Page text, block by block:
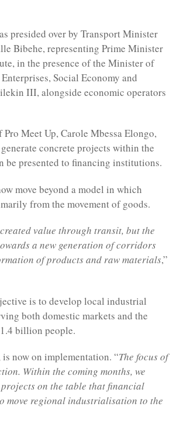
presided over by Transport Minister
Bibehe, representing Prime Minister
in the presence of the Minister of
Social Economy and
III, alongside economic operators
Meet Up, Carole Mbessa Elongo,
concrete projects within the
be presented to financing institutions.
move beyond a model in which
from the movement of goods.
value through transit, but the
a new generation of corridors
of products and raw materials,”
is to develop local industrial
both domestic markets and the
billion people.
is now on implementation. “The focus of
Within the coming months, we
on the table that financial
move regional industrialisation to the